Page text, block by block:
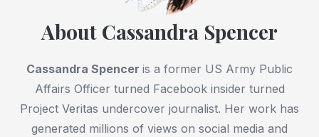
About Cassandra Spencer
Cassandra Spencer is a former US Army Public
Affairs Officer turned Facebook insider turned
Project Veritas undercover journalist. Her work has
generated millions of views on social media and